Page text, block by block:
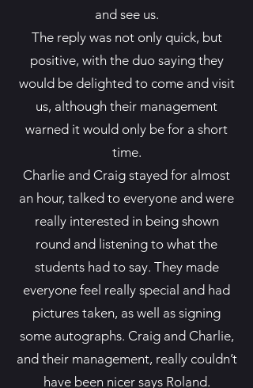
and see us.
The reply was not only quick, but
positive, with the duo saying they
would be delighted to come and visit
us, although their management
warned it would only be for a short
time.
Charlie and Craig stayed for almost
an hour, talked to everyone and were
really interested in being shown
round and listening to what the
students had to say. They made
everyone feel really special and had
pictures taken, as well as signing
some autographs. Craig and Charlie,
and their management, really couldn’t
have been nicer says Roland.